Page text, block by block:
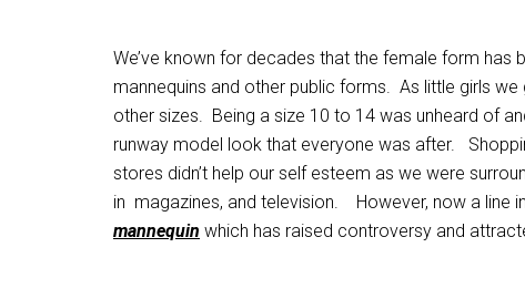
We’ve known for decades that the female form has
mannequins and other public forms. As little girls
other sizes. Being a size 10 to 14 was unheard of
runway model look that everyone was after.
stores didn’t help our self esteem as we were
in magazines, and television. However, now a line
mannequin which has raised controversy and